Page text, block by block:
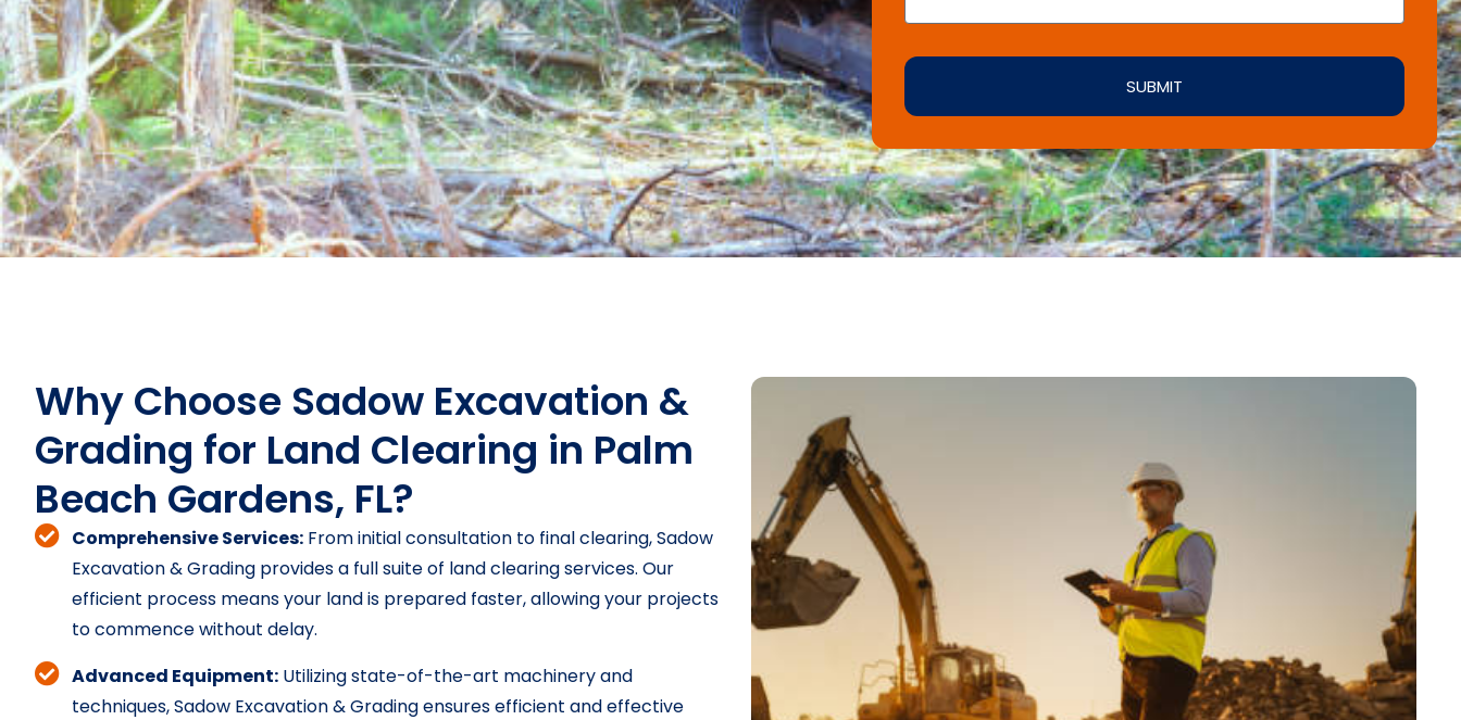
SUBMIT
Why Choose Sadow Excavation &
Grading for Land Clearing in Palm
Beach Gardens, FL?
Comprehensive Services:From initial consultation to final clearing, Sadow
Excavation & Grading provides a full suite of land clearing services. Our
efficient process means your land is prepared faster, allowing your projects
to commence without delay.
Advanced Equipment:Utilizing state-of-the-art machinery and
techniques, Sadow Excavation & Grading ensures efficient and effective